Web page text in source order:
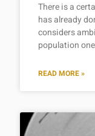
There is a
has already
considers
population
READ MORE »